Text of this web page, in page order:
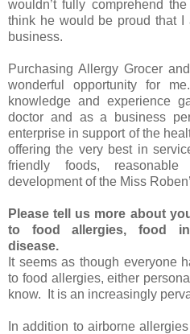
wouldn’t fully comprehend
think he would be proud that I
business.
Purchasing Allergy Grocer
wonderful opportunity for
knowledge and experience
doctor and as a business
enterprise in support of the
offering the very best in
friendly foods,
development of the Miss
Please tell us more about
to food allergies, food
disease.
It seems as though everyone
to food allergies, either
know. It is an increasingly
In addition to airborne